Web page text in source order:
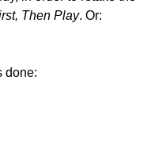
Then Play. Or:
done: